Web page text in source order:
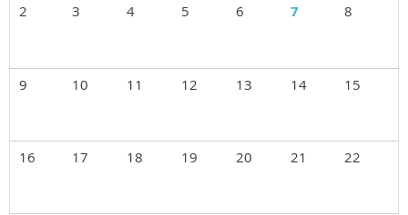
2 3 4 5 6 7 8
9 10 11 12 13 14 15
16 17 18 19 20 21 22